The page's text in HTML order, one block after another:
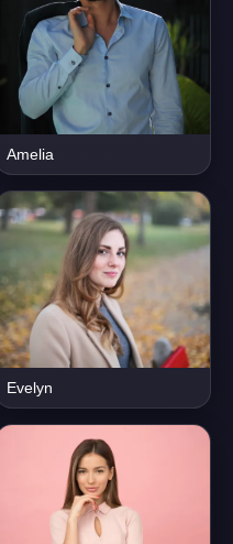
Amelia
Evelyn